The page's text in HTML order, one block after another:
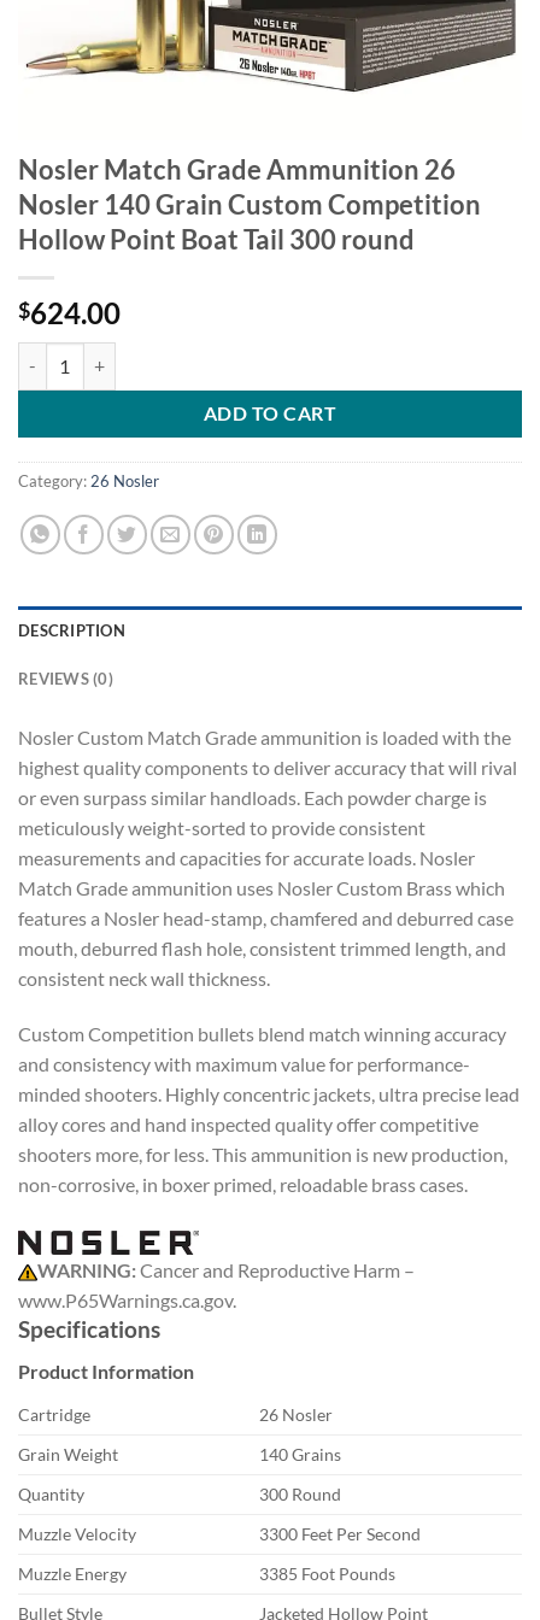
Nosler Match Grade Ammunition 26
Nosler 140 Grain Custom Competition
Hollow Point Boat Tail 300 round
$624.00
ADD TO CART
Category:26 Nosler
DESCRIPTION
REVIEWS (0)
Nosler Custom Match Grade ammunition is loaded with the
highest quality components to deliver accuracy that will rival
or even surpass similar handloads. Each powder charge is
meticulously weight-sorted to provide consistent
measurements and capacities for accurate loads. Nosler
Match Grade ammunition uses Nosler Custom Brass which
features a Nosler head-stamp, chamfered and deburred case
mouth, deburred flash hole, consistent trimmed length, and
consistent neck wall thickness.
Custom Competition bullets blend match winning accuracy
and consistency with maximum value for performance-
minded shooters. Highly concentric jackets, ultra precise lead
alloy cores and hand inspected quality offer competitive
shooters more, for less. This ammunition is new production,
non-corrosive, in boxer primed, reloadable brass cases.
WARNING:Cancer and Reproductive Harm –
www.P65Warnings.ca.gov.
Specifications
Product Information
Cartridge
26 Nosler
Grain Weight
140 Grains
Quantity
300 Round
Muzzle Velocity
3300 Feet Per Second
Muzzle Energy
3385 Foot Pounds
Bullet Style
Jacketed Hollow Point